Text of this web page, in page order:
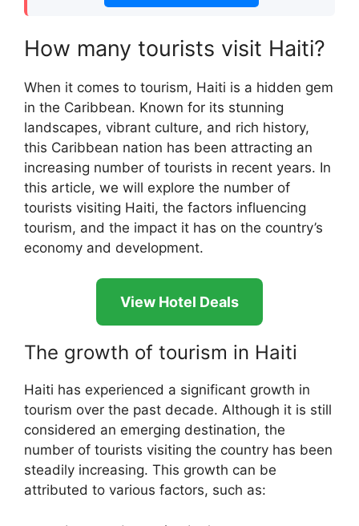
How many tourists visit Haiti?
When it comes to tourism, Haiti is a hidden gem
in the Caribbean. Known for its stunning
landscapes, vibrant culture, and rich history,
this Caribbean nation has been attracting an
increasing number of tourists in recent years. In
this article, we will explore the number of
tourists visiting Haiti, the factors influencing
tourism, and the impact it has on the country’s
economy and development.
View Hotel Deals
The growth of tourism in Haiti
Haiti has experienced a significant growth in
tourism over the past decade. Although it is still
considered an emerging destination, the
number of tourists visiting the country has been
steadily increasing. This growth can be
attributed to various factors, such as: